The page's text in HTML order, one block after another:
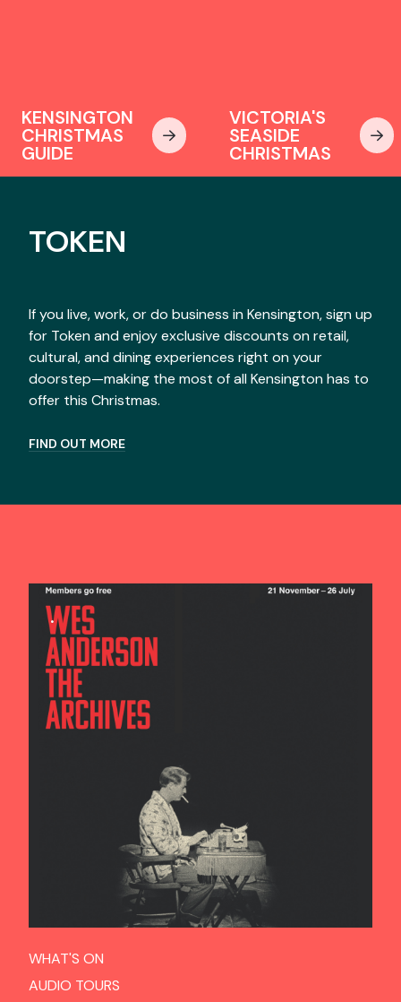
KENSINGTON
CHRISTMAS
GUIDE
VICTORIA'S
SEASIDE
CHRISTMAS
TOKEN
If you live, work, or do business in Kensington, sign up
for Token and enjoy exclusive discounts on retail,
cultural, and dining experiences right on your
doorstep—making the most of all Kensington has to
offer this Christmas.
FIND OUT MORE
.
WHAT'S ON
AUDIO TOURS